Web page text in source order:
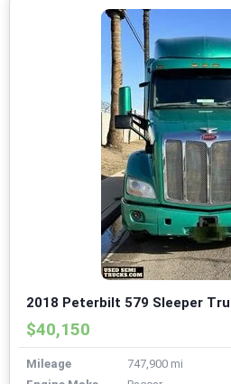
2018 Peterbilt 579 Sleeper
$40,150
Mileage
747,900 mi